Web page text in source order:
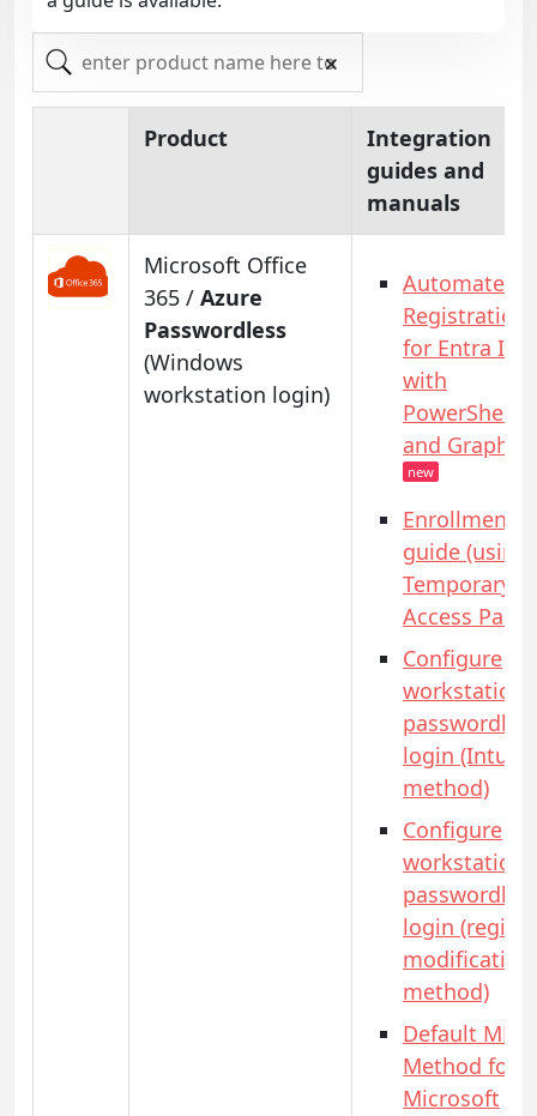
Product
Integration
guides and
manuals
Microsoft Office
365 / Azure
Passwordless
(Windows
workstation login)
Automated
Registration
for Entra ID
with
PowerShell
and
new
Enrollment
guide (using
Temporary
Access Pass)
Configure
workstation
login (Intune
method)
Configure
workstation
login
modification
method)
Default MFA
Method for
Microsoft